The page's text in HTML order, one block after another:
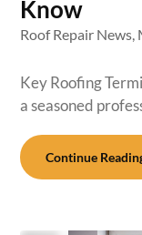
Know
Roof Repair News,
Key Roofing
a seasoned
Continue